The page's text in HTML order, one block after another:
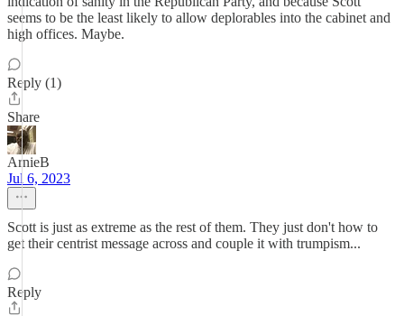
seems to be the least likely to allow deplorables into the cabinet and
high offices. Maybe.
Reply (1)
Share
ArnieB
Jul 6, 2023
Scott is just as extreme as the rest of them. They just don't how to
get their centrist message across and couple it with trumpism...
Reply